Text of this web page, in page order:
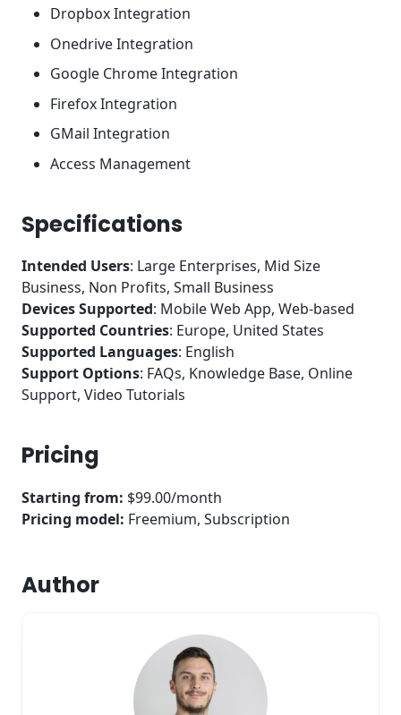
Dropbox Integration
Onedrive Integration
Google Chrome Integration
Firefox Integration
GMail Integration
Access Management
Specifications
Intended Users: Large Enterprises, Mid Size
Business, Non Profits, Small Business
Devices Supported: Mobile Web App, Web-based
Supported Countries: Europe, United States
Supported Languages: English
Support Options: FAQs, Knowledge Base, Online
Support, Video Tutorials
Pricing
Starting from: $99.00/month
Pricing model: Freemium, Subscription
Author